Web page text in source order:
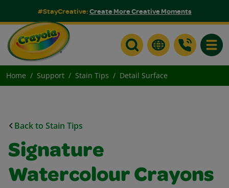
#StayCreative:Create More Creative Moments
Home Support Stain Tips Detail Surface
Back to Stain Tips
Signature
Watercolour Crayons